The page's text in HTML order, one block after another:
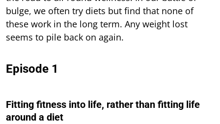
bulge, we often try diets but find that none of
these work in the long term. Any weight lost
seems to pile back on again.
Episode 1
Fitting fitness into life, rather than fitting life
around a diet